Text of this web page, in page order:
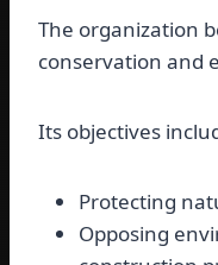
The organization
conservation and
Its objectives
Protecting
Opposing